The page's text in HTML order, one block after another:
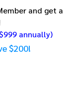
and get a
annually)
$200!